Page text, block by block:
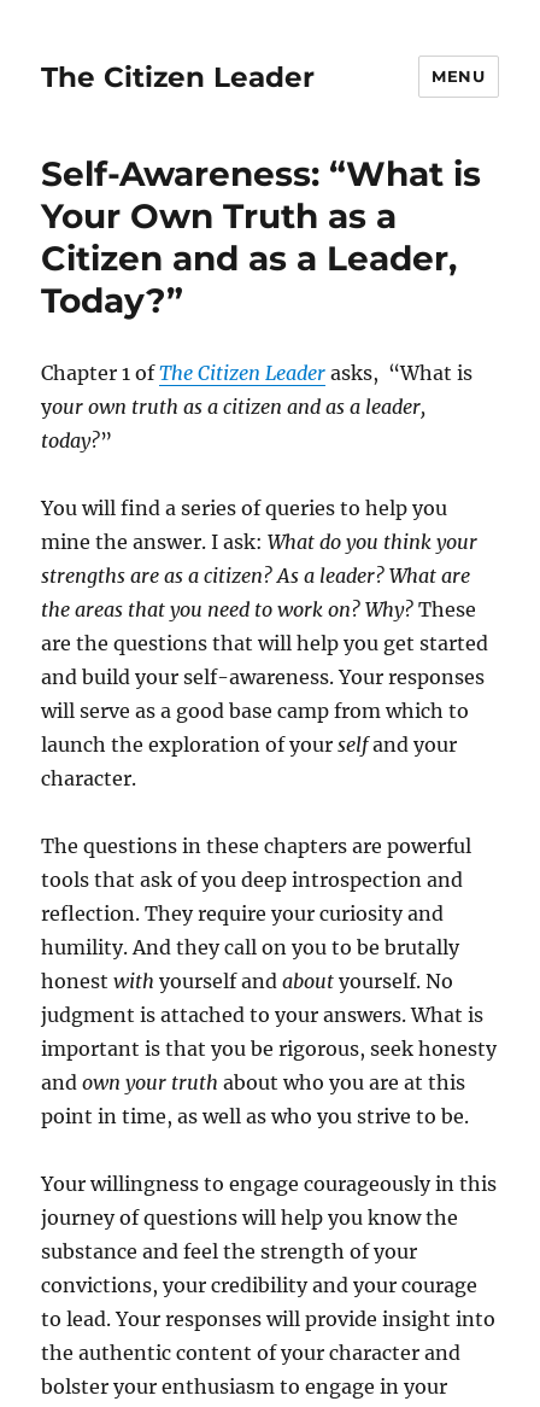
The Citizen Leader MENU
Self-Awareness: “What is
Your Own Truth as a
Citizen and as a Leader,
Today?”
Chapter 1 ofThe Citizen Leader asks, “What is
your own truth as a citizen and as a leader,
today?”
You will find a series of queries to help you
mine the answer. I ask:What do you think your
strengths are as a citizen? As a leader? What are
the areas that you need to work on? Why? These
are the questions that will help you get started
and build your self-awareness. Your responses
will serve as a good base camp from which to
launch the exploration of yourselfand your
character.
The questions in these chapters are powerful
tools that ask of you deep introspection and
reflection. They require your curiosity and
humility. And they call on you to be brutally
honestwith yourself andaboutyourself. No
judgment is attached to your answers. What is
important is that you be rigorous, seek honesty
andown your truth about who you are at this
point in time, as well as who you strive to be.
Your willingness to engage courageously in this
journey of questions will help you know the
substance and feel the strength of your
convictions, your credibility and your courage
to lead. Your responses will provide insight into
the authentic content of your character and
bolster your enthusiasm to engage in your